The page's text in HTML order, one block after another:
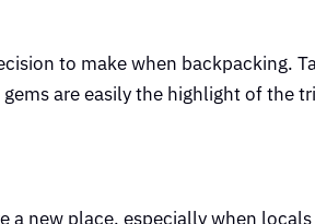
to make when backpacking.
are easily the highlight of the
a new place, especially when